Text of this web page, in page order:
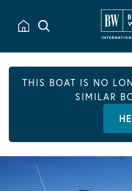
THIS BOAT IS NO
SIMILAR